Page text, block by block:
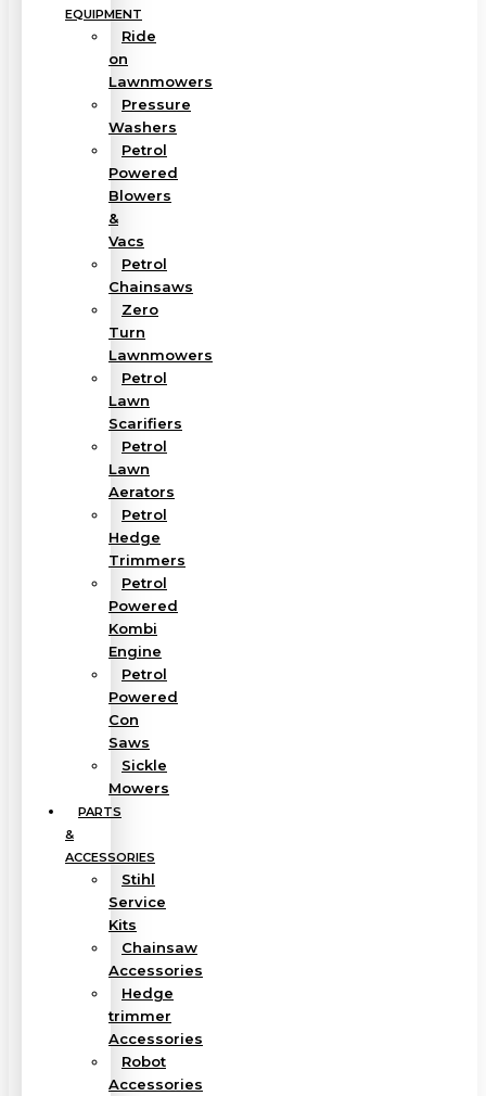
EQUIPMENT
Ride
on
Lawnmowers
Pressure
Washers
Petrol
Powered
Blowers
&
Vacs
Petrol
Chainsaws
Zero
Turn
Lawnmowers
Petrol
Lawn
Scarifiers
Petrol
Lawn
Aerators
Petrol
Hedge
Trimmers
Petrol
Powered
Kombi
Engine
Petrol
Powered
Con
Saws
Sickle
Mowers
PARTS
&
ACCESSORIES
Stihl
Service
Kits
Chainsaw
Accessories
Hedge
trimmer
Accessories
Robot
Accessories